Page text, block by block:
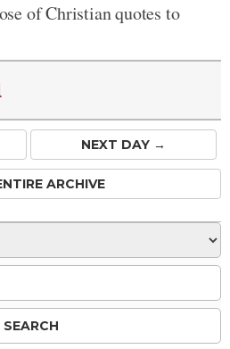
of Christian quotes to
NEXT DAY →
ARCHIVE